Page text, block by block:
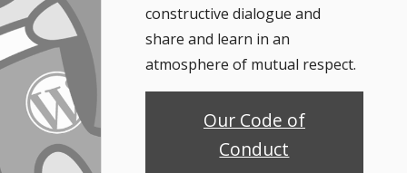
constructive dialogue and
share and learn in an
atmosphere of mutual respect.
Our Code of
Conduct